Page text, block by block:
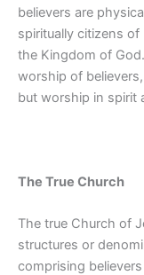
believers are
spiritually citizens
the Kingdom of
worship of
but worship in spirit
The True Church
The true Church of
structures or
comprising